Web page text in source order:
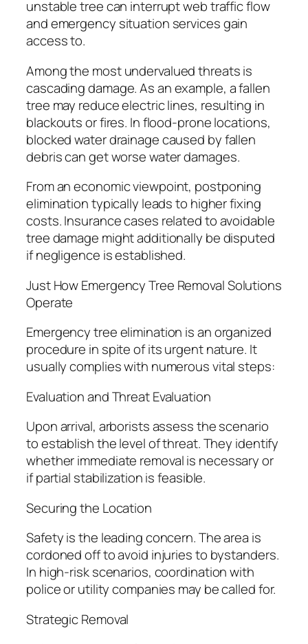
unstable tree can interrupt web traffic flow
and emergency situation services gain
access to.
Among the most undervalued threats is
cascading damage. As an example, a fallen
tree may reduce electric lines, resulting in
blackouts or fires. In flood-prone locations,
blocked water drainage caused by fallen
debris can get worse water damages.
From an economic viewpoint, postponing
elimination typically leads to higher fixing
costs. Insurance cases related to avoidable
tree damage might additionally be disputed
if negligence is established.
Just How Emergency Tree Removal Solutions
Operate
Emergency tree elimination is an organized
procedure in spite of its urgent nature. It
usually complies with numerous vital steps:
Evaluation and Threat Evaluation
Upon arrival, arborists assess the scenario
to establish the level of threat. They identify
whether immediate removal is necessary or
if partial stabilization is feasible.
Securing the Location
Safety is the leading concern. The area is
cordoned off to avoid injuries to bystanders.
In high-risk scenarios, coordination with
police or utility companies may be called for.
Strategic Removal